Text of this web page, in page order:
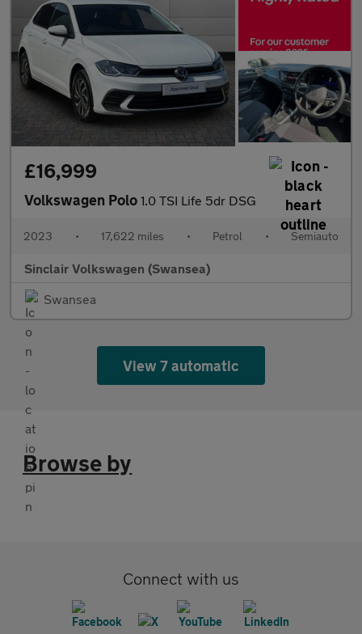
£16,999
Volkswagen Polo 1.0 TSI Life 5dr DSG
2023 • 17,622 miles • Petrol • Semiauto
Sinclair Volkswagen (Swansea)
Swansea
View 7 automatic
Browse by
Connect with us